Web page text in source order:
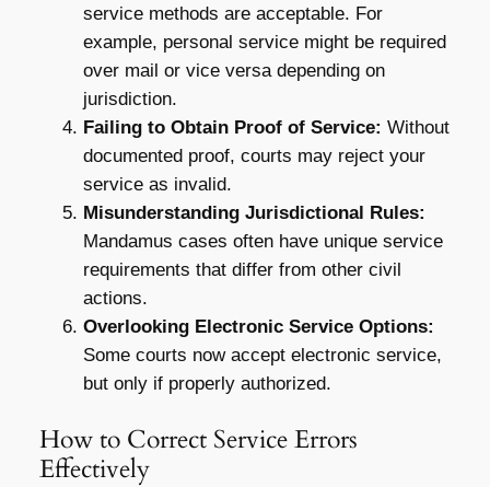
service methods are acceptable. For
example, personal service might be required
over mail or vice versa depending on
jurisdiction.
Failing to Obtain Proof of Service: Without
documented proof, courts may reject your
service as invalid.
Misunderstanding Jurisdictional Rules:
Mandamus cases often have unique service
requirements that differ from other civil
actions.
Overlooking Electronic Service Options:
Some courts now accept electronic service,
but only if properly authorized.
How to Correct Service Errors
Effectively